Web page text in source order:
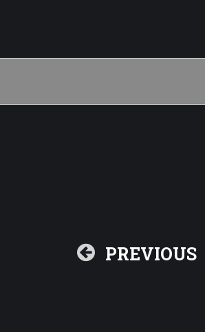
PREVIOUS